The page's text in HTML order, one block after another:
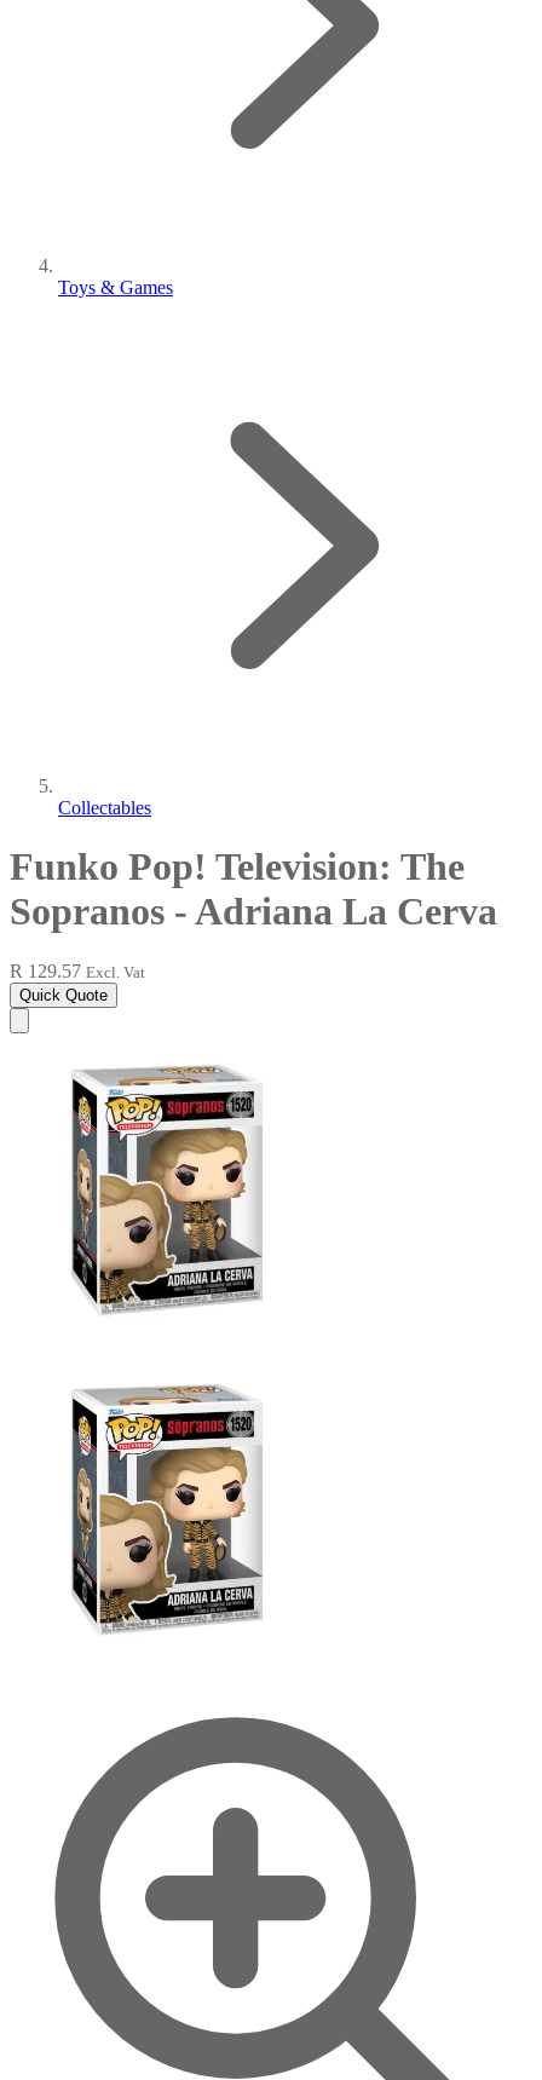
Toys & Games
Collectables
Funko Pop! Television: The
Sopranos - Adriana La Cerva
R 129.57 Excl. Vat
Quick Quote